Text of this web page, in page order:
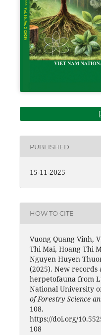
PUBLISHED
15-11-2025
HOW TO CITE
Vuong Quang Vinh,
Thi Mai, Hoang Thi
Nguyen Huyen
(2025). New
herpetofauna from
National University
of Forestry Science
108.
https://doi.org/
108